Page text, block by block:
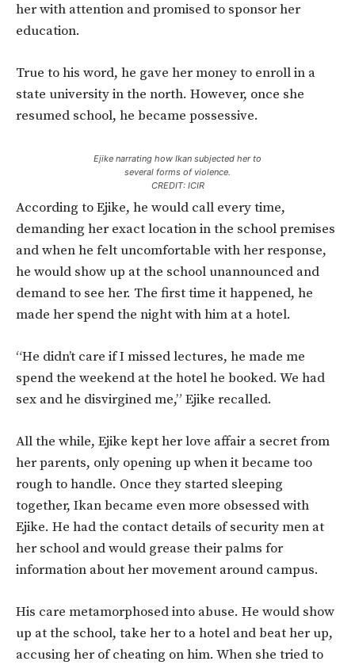
her with attention and promised to sponsor her
education.
True to his word, he gave her money to enroll in a
state university in the north. However, once she
resumed school, he became possessive.
Ejike narrating how Ikan subjected her to
several forms of violence.
CREDIT: ICIR
According to Ejike, he would call every time,
demanding her exact location in the school premises
and when he felt uncomfortable with her response,
he would show up at the school unannounced and
demand to see her. The first time it happened, he
made her spend the night with him at a hotel.
“He didn’t care if I missed lectures, he made me
spend the weekend at the hotel he booked. We had
sex and he disvirgined me,” Ejike recalled.
All the while, Ejike kept her love affair a secret from
her parents, only opening up when it became too
rough to handle. Once they started sleeping
together, Ikan became even more obsessed with
Ejike. He had the contact details of security men at
her school and would grease their palms for
information about her movement around campus.
His care metamorphosed into abuse. He would show
up at the school, take her to a hotel and beat her up,
accusing her of cheating on him. When she tried to